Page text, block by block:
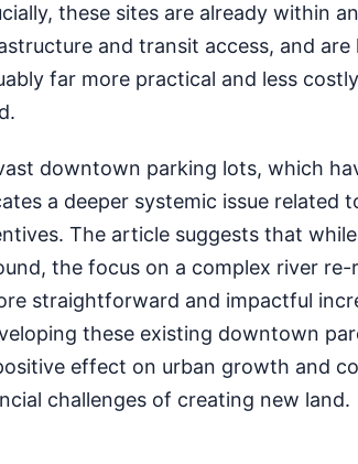
these sites are already within
and transit access, and
far more practical and less
downtown parking lots, which
a deeper systemic issue related
The article suggests that
the focus on a complex river
straightforward and impactful
these existing downtown
effect on urban growth and
challenges of creating new land.